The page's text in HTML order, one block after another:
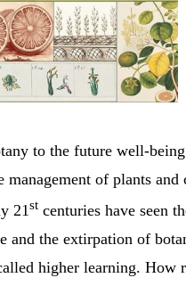
to the future well-
of plants
21st centuries have seen
and the extirpation of
higher learning. How